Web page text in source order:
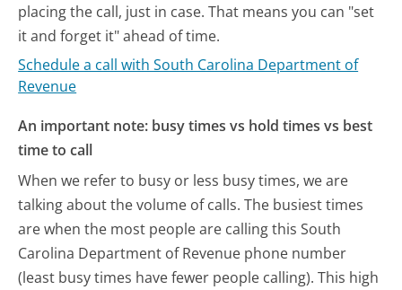
placing the call, just in case. That means you can "set
it and forget it" ahead of time.
Schedule a call with South Carolina Department of
Revenue
An important note: busy times vs hold times vs best
time to call
When we refer to busy or less busy times, we are
talking about the volume of calls. The busiest times
are when the most people are calling this South
Carolina Department of Revenue phone number
(least busy times have fewer people calling). This high